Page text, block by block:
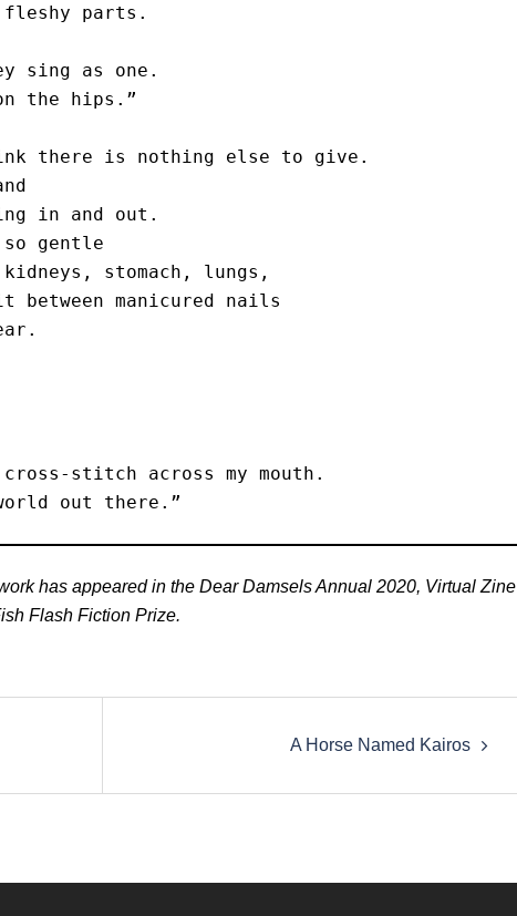
fleshy parts.
sing as one.
the hips.”
there is nothing else to give.
in and out.
so gentle
stomach, lungs,
manicured nails
stitch across my mouth.
out there.”
has appeared in the Dear Damsels Annual 2020, Virtual Zine
Flash Fiction Prize.
A Horse Named Kairos